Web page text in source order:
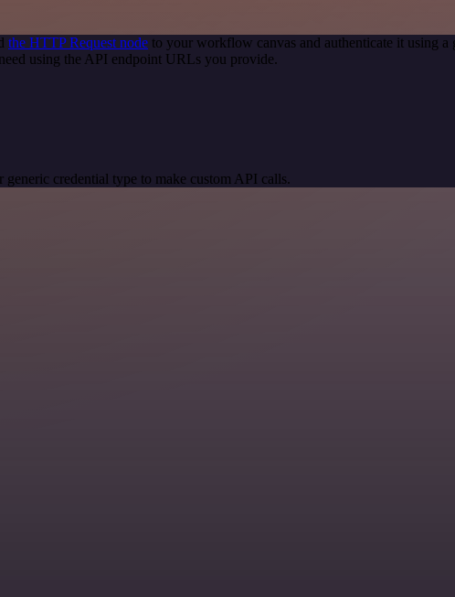
the HTTP Request node to your workflow canvas and authenticate it using
using the API endpoint URLs you provide.
credential type to make custom API calls.